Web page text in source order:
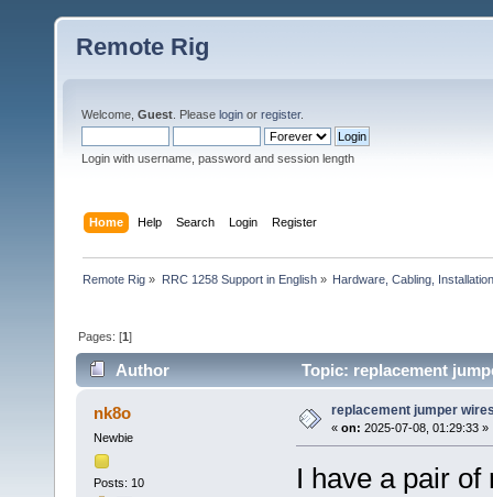
Remote Rig
Welcome, Guest . Please login or register.
Login with username, password and session length
Home Help Search Login Register
Remote Rig » RRC 1258 Support in English» Hardware, Cabling,
Pages: [1]
Author Topic: replacement
nk8o
Newbie
Posts: 10
replacement jumper
« on: 2025-07-08, 01:29:33 »
I have a pair